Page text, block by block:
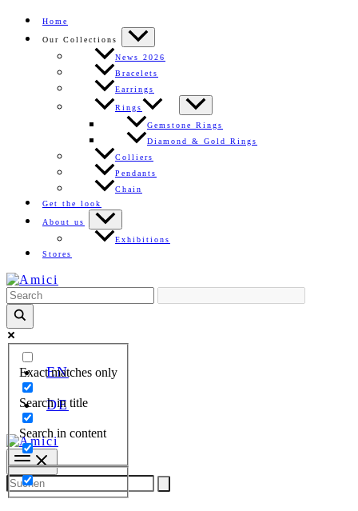
Skip
Home
Our Collections
News 2026
Bracelets
Earrings
Rings
Gemstone Rings
Diamond & Gold Rings
Colliers
Pendants
Chain
Get the look
About us
Exhibitions
Stores
Exact matches only
Search in title
Search in content
EN
DE
Search
for: